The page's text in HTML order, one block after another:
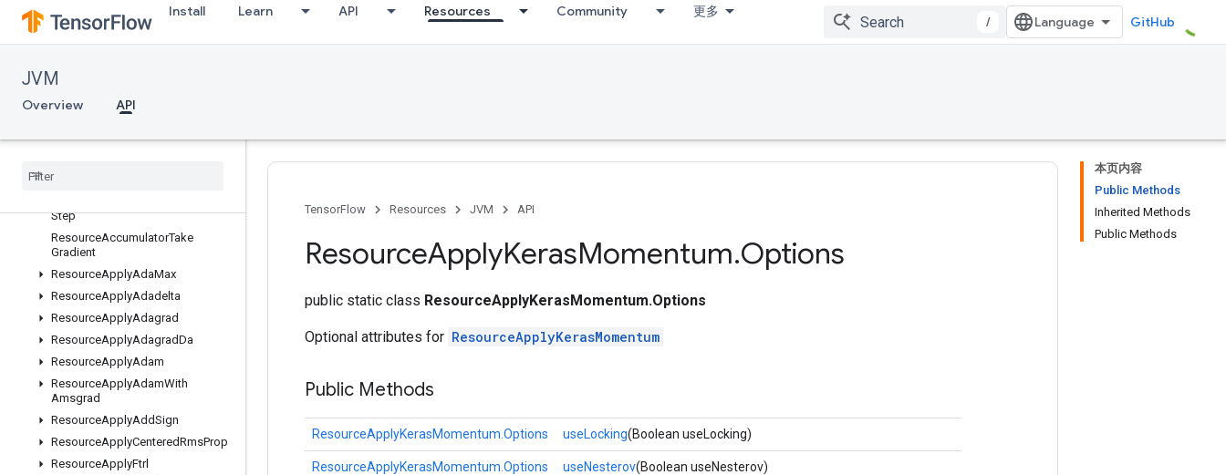
Install Learn API Resources Community 更多
/ GitHub
JVM
Overview API
ConditionalAccumulator
GenerateVocabRemapping
NegTrain
PreventGradient
Gradient
Accumulated
Step
ResourceAccumulatorTake
Gradient
ResourceApplyAdaMax
ResourceApplyAdadelta
ResourceApplyAdagrad
ResourceApplyAdagradDa
ResourceApplyAdam
ResourceApplyAdamWith
Amsgrad
ResourceApplyAddSign
ResourceApplyCenteredRmsProp
ResourceApplyFtrl
本页内容
Public Methods
Inherited Methods
Public Methods
TensorFlow Resources JVM API
ResourceApplyKerasMomentum.Options
public static class ResourceApplyKerasMomentum.Options
Optional attributes for ResourceApplyKerasMomentum
Public Methods
ResourceApplyKerasMomentum.Options useLocking(Boolean useLocking)
ResourceApplyKerasMomentum.Options useNesterov(Boolean useNesterov)